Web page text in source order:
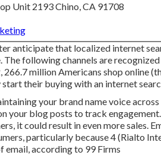
Unit 2193 Chino, CA 91708
anticipate that localized internet
The following channels are
266.7 million Americans shop online
their buying with an internet
your brand name voice
your blog posts to track
it could result in even more sales.
particularly because 4 (Rialto
email, according to 99 Firms